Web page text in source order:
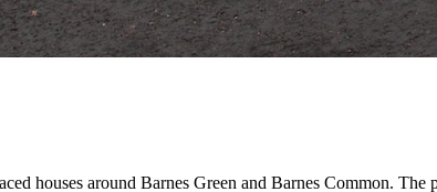
houses around Barnes Green and Barnes Common. The